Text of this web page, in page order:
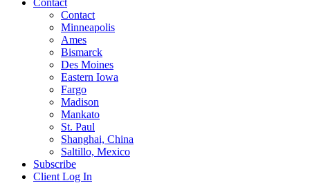
Contact
Contact
Minneapolis
Ames
Bismarck
Des Moines
Eastern Iowa
Fargo
Madison
Mankato
St. Paul
Shanghai, China
Saltillo, Mexico
Subscribe
Client Log In